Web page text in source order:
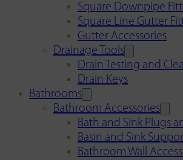
Square Downpipe
Square Line Gutter
Gutter Accessories
Drainage Tools
Drain Testing and
Drain Keys
Bathrooms
Bathroom Accessories
Bath and Sink Plugs
Basin and Sink
Bathroom Wall